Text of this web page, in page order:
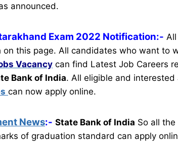
announced.
Exam 2022 Notification:-
on this page. All candidates who want to
Vacancy can find Latest Job Careers
Bank of India. All eligible and interested
can now apply online.
News:- State Bank of India So all
of graduation standard can apply